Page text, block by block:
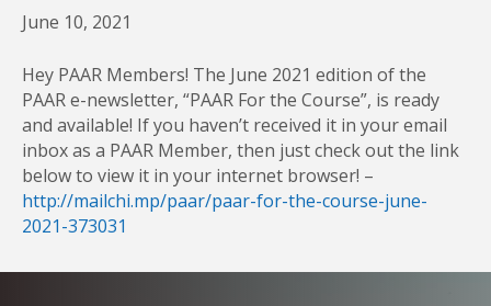
June 10, 2021
Hey PAAR Members! The June 2021 edition of the
PAAR e-newsletter, “PAAR For the Course”, is ready
and available! If you haven’t received it in your email
inbox as a PAAR Member, then just check out the link
below to view it in your internet browser! –
http://mailchi.mp/paar/paar-for-the-course-june-
2021-373031